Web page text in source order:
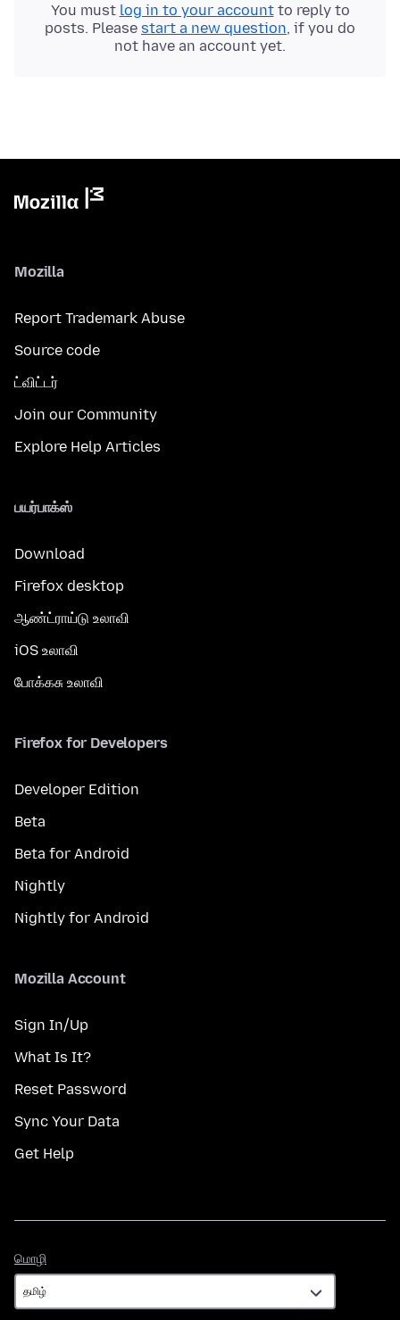
You must log in to your accountto reply to
posts. Please start a new question, if you do
not have an account yet.
Mozilla
Report Trademark Abuse
Source code
ட்விட்டர்
Join our Community
Explore Help Articles
பயர்பாக்ஸ்
Download
Firefox desktop
ஆண்ட்ராய்டு உலாவி
iOS உலாவி
போக்கசு உலாவி
Firefox for Developers
Developer Edition
Beta
Beta for Android
Nightly
Nightly for Android
Mozilla Account
Sign In/Up
What Is It?
Reset Password
Sync Your Data
Get Help
மொழி